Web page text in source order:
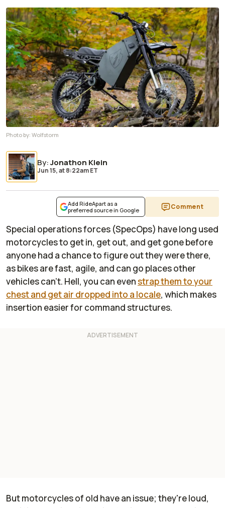
Photo by: Wolfstorm
By:Jonathon Klein
Jun 15,at8:22am ET
Add RideApart as a
preferred source in Google
Comment
Special operations forces (SpecOps) have long used
motorcycles to get in, get out, and get gone before
anyone had a chance to figure out they were there,
as bikes are fast, agile, and can go places other
vehicles can't. Hell, you can evenstrap them to your
chest and get air dropped into a locale, which makes
insertion easier for command structures.
But motorcycles of old have an issue; they're loud,